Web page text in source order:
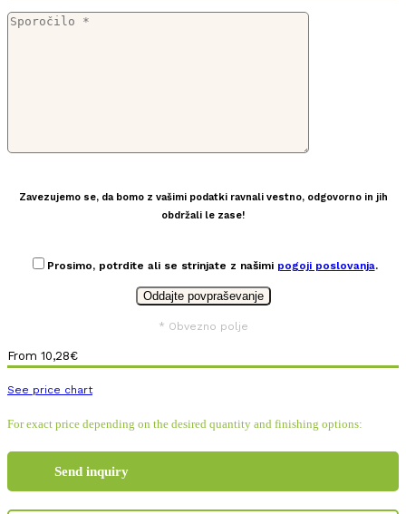
Zavezujemo se, da bomo z vašimi podatki ravnali vestno, odgovorno in jih
obdržali le zase!
Prosimo, potrdite ali se strinjate z našimi pogoji poslovanja.
* Obvezno polje
From 10,28€
See price chart
For exact price depending on the desired quantity and finishing options:
Send inquiry